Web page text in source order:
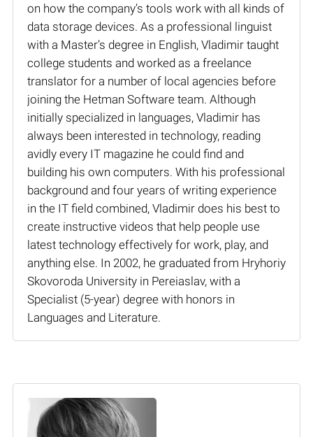
on how the company’s tools work with all kinds of
data storage devices. As a professional linguist
with a Master’s degree in English, Vladimir taught
college students and worked as a freelance
translator for a number of local agencies before
joining the Hetman Software team. Although
initially specialized in languages, Vladimir has
always been interested in technology, reading
avidly every IT magazine he could find and
building his own computers. With his professional
background and four years of writing experience
in the IT field combined, Vladimir does his best to
create instructive videos that help people use
latest technology effectively for work, play, and
anything else. In 2002, he graduated from Hryhoriy
Skovoroda University in Pereiaslav, with a
Specialist (5-year) degree with honors in
Languages and Literature.